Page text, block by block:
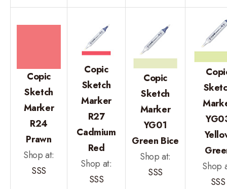
Copic
Sketch
Marker
R24
Prawn
Shop at:
SSS
Copic
Sketch
Marker
R27
Cadmium
Red
Shop at:
SSS
Copic
Sketch
Marker
YG01
Green Bice
Shop at:
SSS
Shop
SSS